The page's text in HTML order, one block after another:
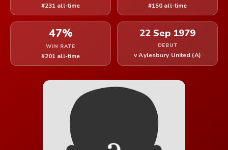
#231 all-time #150 all-time
47%
WIN RATE
#201 all-time
22 Sep 1979
DEBUT
v Aylesbury United (A)